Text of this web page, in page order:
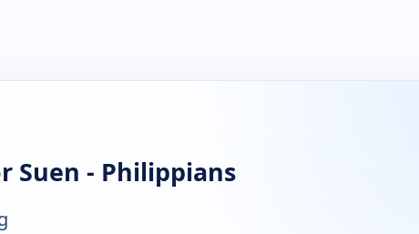
Suen - Philippians